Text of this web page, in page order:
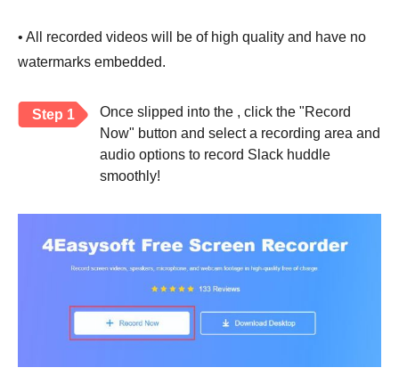
• All recorded videos will be of high quality and have no
watermarks embedded.
Step 1
Once slipped into the , click the "Record
Now" button and select a recording area and
audio options to record Slack huddle
smoothly!